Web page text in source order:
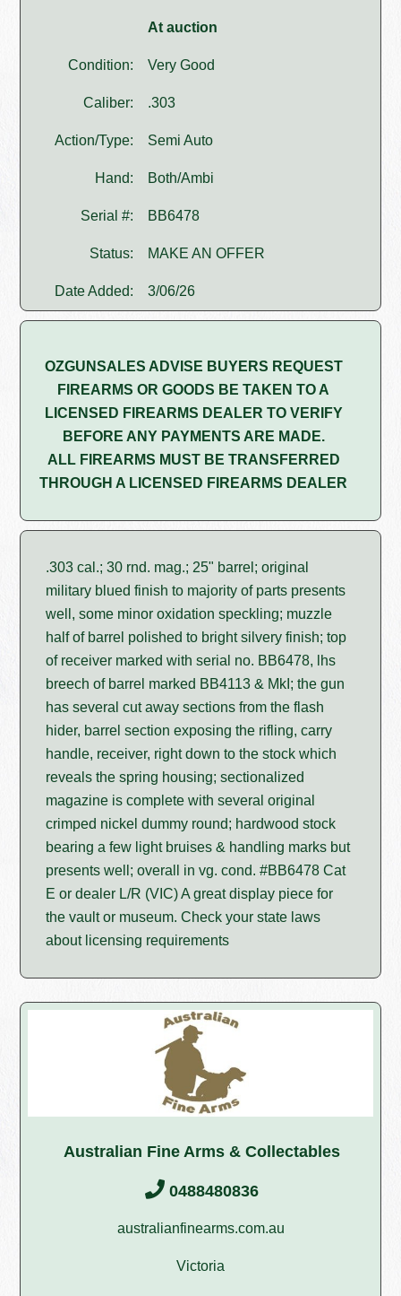
At auction
Condition: Very Good
Caliber: .303
Action/Type: Semi Auto
Hand: Both/Ambi
Serial #: BB6478
Status: MAKE AN OFFER
Date Added: 3/06/26
OZGUNSALES ADVISE BUYERS REQUEST
FIREARMS OR GOODS BE TAKEN TO A
LICENSED FIREARMS DEALER TO VERIFY
BEFORE ANY PAYMENTS ARE MADE.
ALL FIREARMS MUST BE TRANSFERRED
THROUGH A LICENSED FIREARMS DEALER
.303 cal.; 30 rnd. mag.; 25" barrel; original
military blued finish to majority of parts presents
well, some minor oxidation speckling; muzzle
half of barrel polished to bright silvery finish; top
of receiver marked with serial no. BB6478, lhs
breech of barrel marked BB4113 & MkI; the gun
has several cut away sections from the flash
hider, barrel section exposing the rifling, carry
handle, receiver, right down to the stock which
reveals the spring housing; sectionalized
magazine is complete with several original
crimped nickel dummy round; hardwood stock
bearing a few light bruises & handling marks but
presents well; overall in vg. cond. #BB6478 Cat
E or dealer L/R (VIC) A great display piece for
the vault or museum. Check your state laws
about licensing requirements
Australian Fine Arms & Collectables
0488480836
australianfinearms.com.au
Victoria